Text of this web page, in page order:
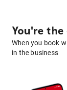
You're
When you book
in the business